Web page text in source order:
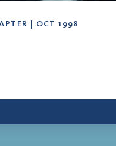
| OCT 1998